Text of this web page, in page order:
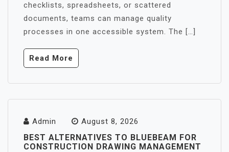
checklists, spreadsheets, or scattered
documents, teams can manage quality
processes in one accessible system. The […]
Read More
Admin August 8, 2026
BEST ALTERNATIVES TO BLUEBEAM FOR
CONSTRUCTION DRAWING MANAGEMENT